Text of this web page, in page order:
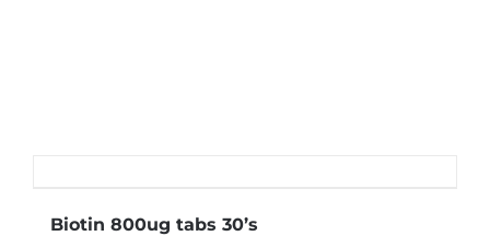
Biotin 800ug tabs 30’s